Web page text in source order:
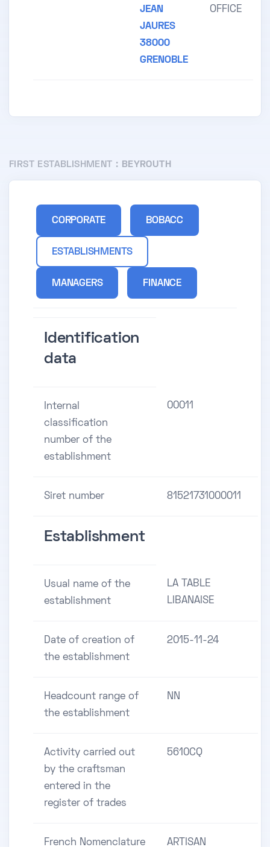
JEAN
JAURES
38000
GRENOBLE
OFFICE
FIRST ESTABLISHMENT : BEYROUTH
CORPORATE BOBACC
ESTABLISHMENTS
MANAGERS FINANCE
Identification
data
Internal
classification
number of the
establishment
00011
Siret number 81521731000011
Establishment
Usual name of the
establishment
LA TABLE
LIBANAISE
Date of creation of
the establishment
2015-11-24
Headcount range of
the establishment
NN
Activity carried out
by the craftsman
entered in the
register of trades
5610CQ
French Nomenclature ARTISAN